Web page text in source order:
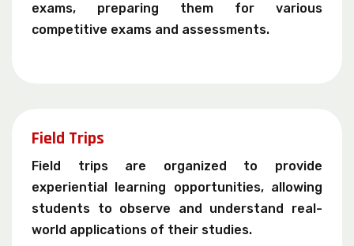
exams, preparing them for various
competitive exams and assessments.
Field Trips
Field trips are organized to provide
experiential learning opportunities, allowing
students to observe and understand real-
world applications of their studies.